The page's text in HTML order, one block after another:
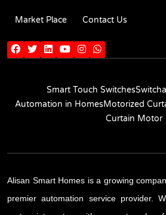
Market Place Contact Us
Smart Touch Switches
Automation in HomesMotorized
Curtain Motor
Alisan Smart Homes is a growing
premier automation service provider.